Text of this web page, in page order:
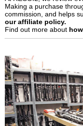
Making a purchase
commission, and helps
our affiliate policy.
Find out more about